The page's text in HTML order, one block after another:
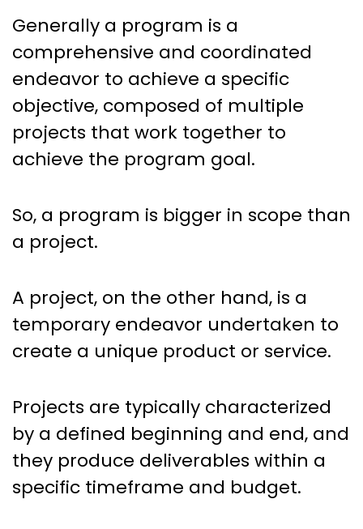
Generally a program is a
comprehensive and coordinated
endeavor to achieve a specific
objective, composed of multiple
projects that work together to
achieve the program goal.
So, a program is bigger in scope than
a project.
A project, on the other hand, is a
temporary endeavor undertaken to
create a unique product or service.
Projects are typically characterized
by a defined beginning and end, and
they produce deliverables within a
specific timeframe and budget.